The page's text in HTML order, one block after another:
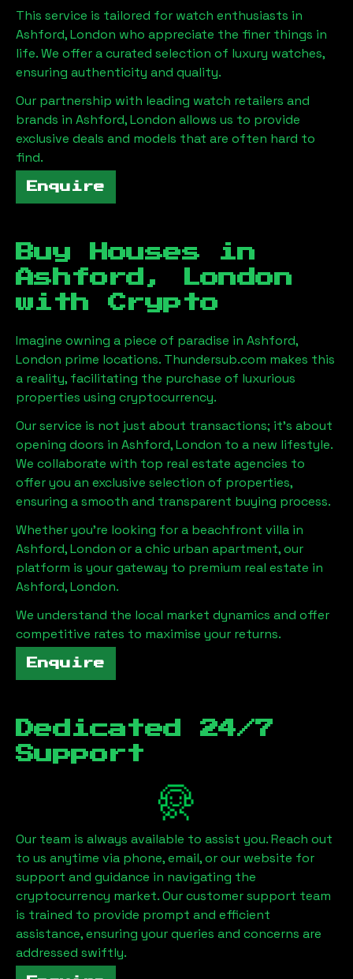
This service is tailored for watch enthusiasts in
Ashford, London who appreciate the finer things in
life. We offer a curated selection of luxury watches,
ensuring authenticity and quality.
Our partnership with leading watch retailers and
brands in Ashford, London allows us to provide
exclusive deals and models that are often hard to
find.
Enquire
Buy Houses in
Ashford, London
with Crypto
Imagine owning a piece of paradise in Ashford,
London prime locations. Thundersub.com makes this
a reality, facilitating the purchase of luxurious
properties using cryptocurrency.
Our service is not just about transactions; it's about
opening doors in Ashford, London to a new lifestyle.
We collaborate with top real estate agencies to
offer you an exclusive selection of properties,
ensuring a smooth and transparent buying process.
Whether you're looking for a beachfront villa in
Ashford, London or a chic urban apartment, our
platform is your gateway to premium real estate in
Ashford, London.
We understand the local market dynamics and offer
competitive rates to maximise your returns.
Enquire
Dedicated 24/7
Support
Our team is always available to assist you. Reach out
to us anytime via phone, email, or our website for
support and guidance in navigating the
cryptocurrency market. Our customer support team
is trained to provide prompt and efficient
assistance, ensuring your queries and concerns are
addressed swiftly.